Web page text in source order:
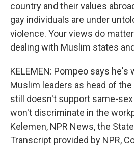
country and their values
gay individuals are under
violence. Your views do
dealing with Muslim states
KELEMEN: Pompeo says
Muslim leaders as head of the
still doesn't support same-sex
won't discriminate in the
Kelemen, NPR News, the
Transcript provided by NPR,